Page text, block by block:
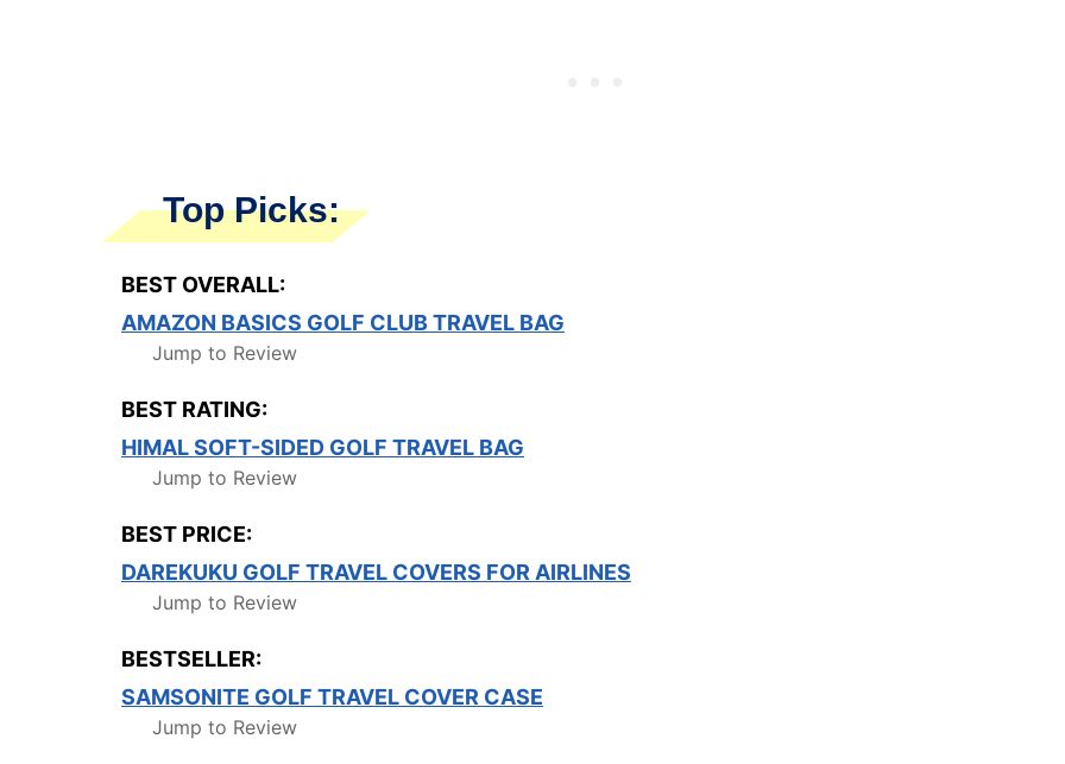
Top Picks:
BEST OVERALL:
AMAZON BASICS GOLF CLUB TRAVEL BAG
Jump to Review
BEST RATING:
HIMAL SOFT-SIDED GOLF TRAVEL BAG
Jump to Review
BEST PRICE:
DAREKUKU GOLF TRAVEL COVERS FOR AIRLINES
Jump to Review
BESTSELLER:
SAMSONITE GOLF TRAVEL COVER CASE
Jump to Review